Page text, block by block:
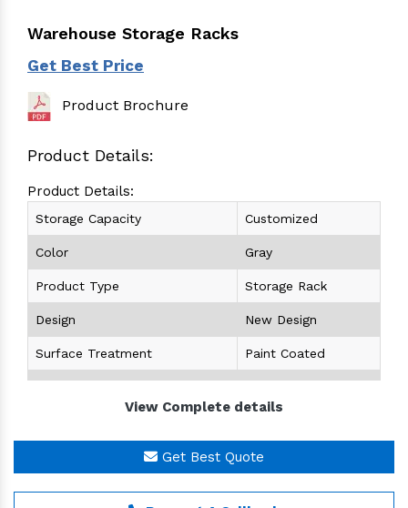
Warehouse Storage Racks
Get Best Price
Product Brochure
Product Details:
Product Details:
Storage Capacity Customized
Color Gray
Product Type Storage Rack
Design New Design
Surface Treatment Paint Coated
Warehouse Racksis a building where racking
construction .Warehouse Racks supports not only
View Complete details
Get Best Quote